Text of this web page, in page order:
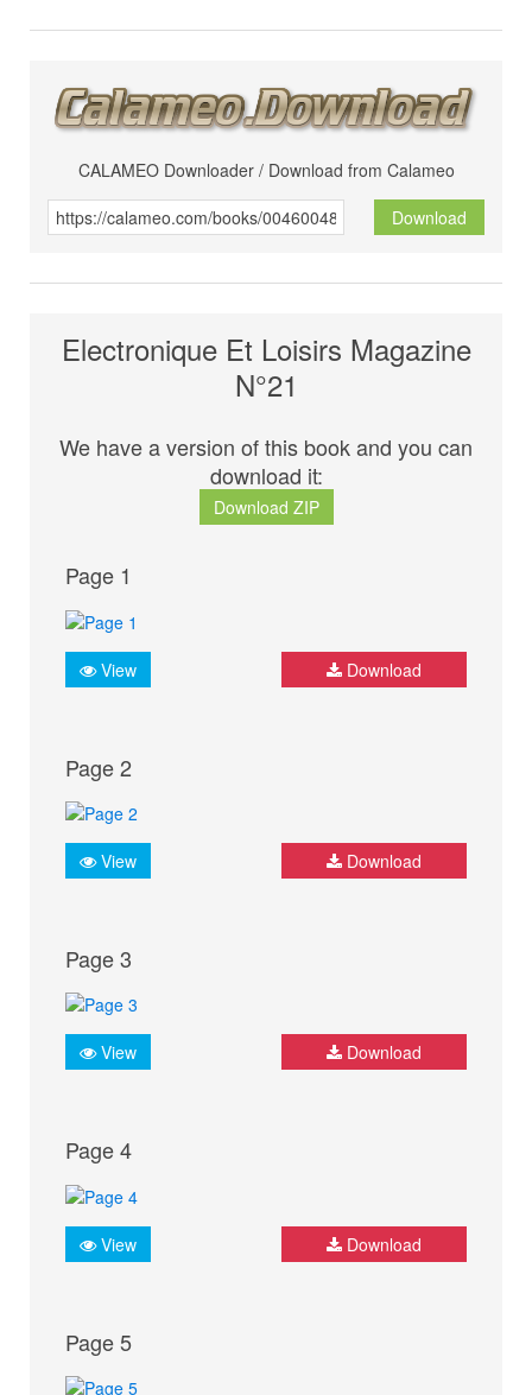
CALAMEO Downloader / Download from Calameo
Download
Electronique Et Loisirs Magazine
N°21
We have a version of this book and you can
download it:
Download ZIP
Page 1
View Download
Page 2
View Download
Page 3
View Download
Page 4
View Download
Page 5